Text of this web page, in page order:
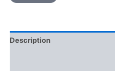
Description